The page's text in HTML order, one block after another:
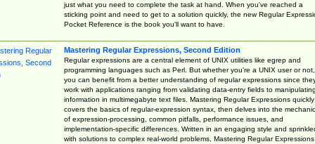
just what you need to complete the task at hand. When you've reached a
sticking point and need to get to a solution quickly, the new Regular
Pocket Reference is the book you'll want to have.
Mastering Regular Expressions, Second Edition
Regular expressions are a central element of UNIX utilities like egrep and
programming languages such as Perl. But whether you're a UNIX user or not,
you can benefit from a better understanding of regular expressions since
work with applications ranging from validating data-entry fields to manipulating
information in multimegabyte text files. Mastering Regular Expressions quickly
covers the basics of regular-expression syntax, then delves into the
of expression-processing, common pitfalls, performance issues, and
implementation-specific differences. Written in an engaging style and
with solutions to complex real-world problems, Mastering Regular Expressions